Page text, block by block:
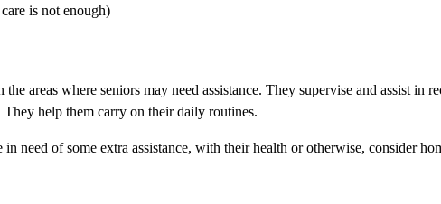
is not enough)
areas where seniors may need assistance. They supervise and assist in
help them carry on their daily routines.
need of some extra assistance, with their health or otherwise, consider